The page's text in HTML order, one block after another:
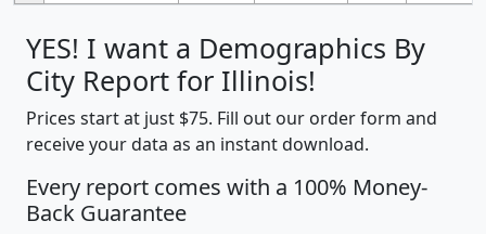
YES! I want a Demographics By
City Report for Illinois!
Prices start at just $75. Fill out our order form and
receive your data as an instant download.
Every report comes with a 100% Money-
Back Guarantee